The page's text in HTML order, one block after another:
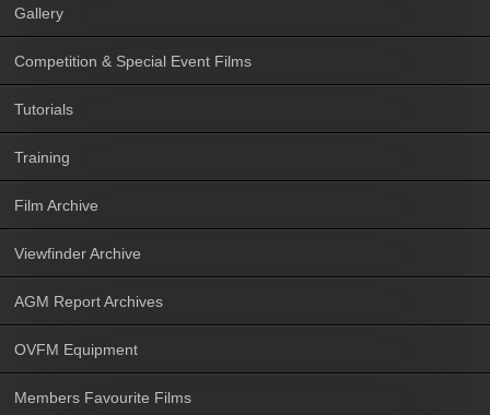
Gallery
Competition & Special Event Films
Tutorials
Training
Film Archive
Viewfinder Archive
AGM Report Archives
OVFM Equipment
Members Favourite Films